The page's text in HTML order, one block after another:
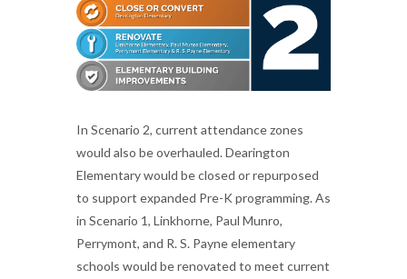
In Scenario 2, current attendance zones
would also be overhauled. Dearington
Elementary would be closed or repurposed
to support expanded Pre-K programming. As
in Scenario 1, Linkhorne, Paul Munro,
Perrymont, and R. S. Payne elementary
schools would be renovated to meet current